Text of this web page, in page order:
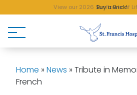
Buy a Brick!
View our 2026 Sunflower of
Home » News » Tribute in
French